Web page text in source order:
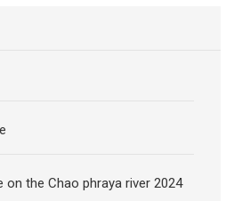
on the Chao phraya river 2024